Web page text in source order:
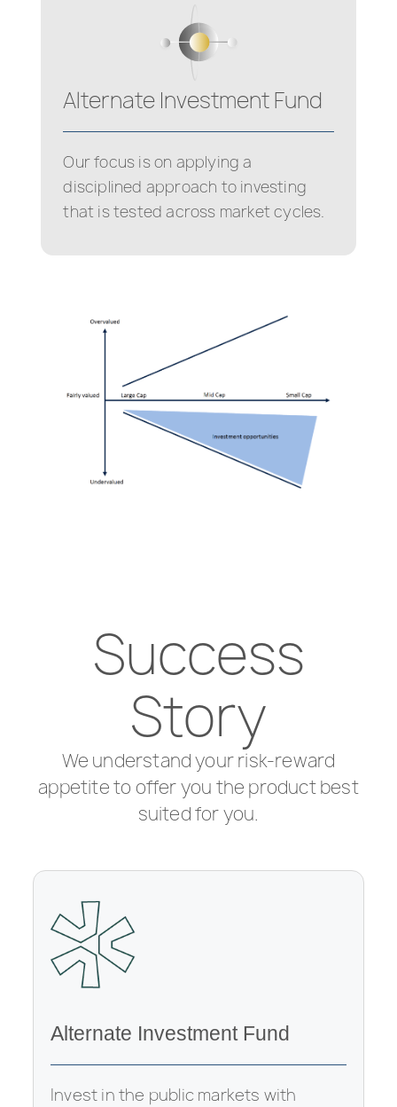
Alternate Investment Fund
Our focus is on applying a
disciplined approach to investing
that is tested across market cycles.
Success
Story
We understand your risk-reward
appetite to offer you the product best
suited for you.
Alternate Investment Fund
Invest in the public markets with